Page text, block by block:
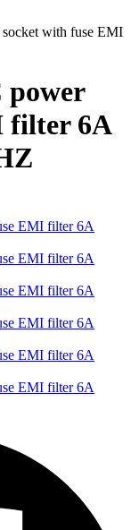
with fuse EMI
power
filter 6A